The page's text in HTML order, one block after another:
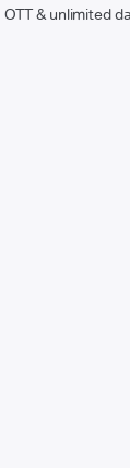
& unlimited